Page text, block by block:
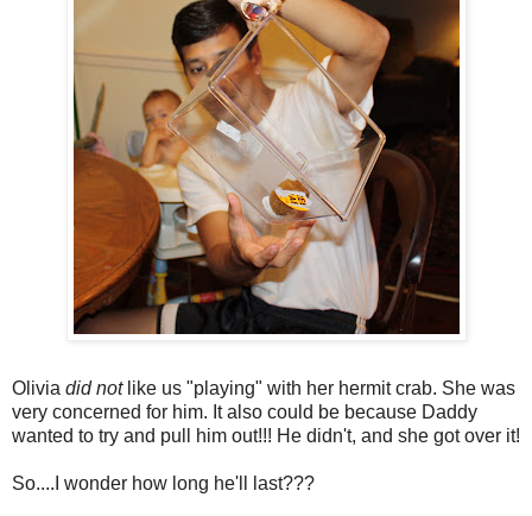
Olivia did notlike us "playing" with her hermit crab. She was
very concerned for him. It also could be because Daddy
wanted to try and pull him out!!! He didn't, and she got over it!
So....I wonder how long he'll last???